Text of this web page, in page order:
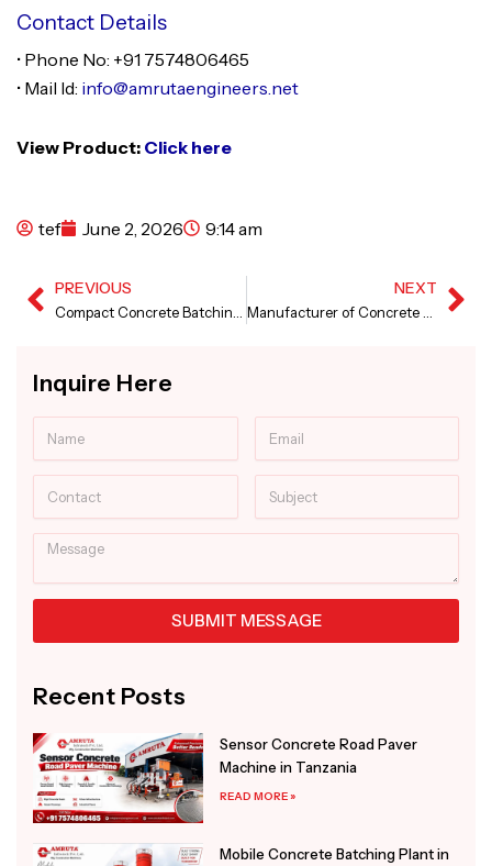
Contact Details
• Phone No: +91 7574806465
• Mail Id: info@amrutaengineers.net
View Product: Click here
tef June 2, 2026 9:14 am
Prev
PREVIOUS NEXT
Inquire Here
Message
SUBMIT MESSAGE
Recent Posts
Sensor Concrete Road Paver
Machine in Tanzania
READ MORE »
Mobile Concrete Batching Plant in